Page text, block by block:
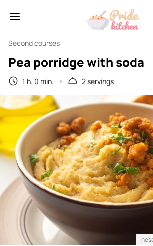
Second courses
Pea porridge with soda
1 h. 0 min. 2 servings